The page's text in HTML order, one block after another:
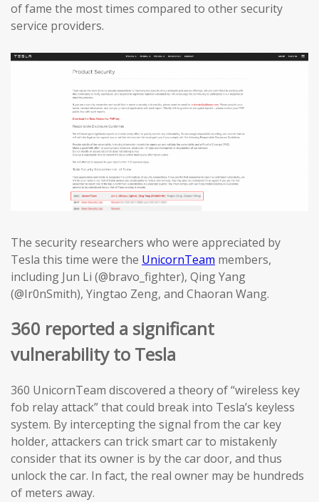
of fame the most times compared to other security
service providers.
The security researchers who were appreciated by
Tesla this time were the UnicornTeam members,
including Jun Li (@bravo_fighter), Qing Yang
(@Ir0nSmith), Yingtao Zeng, and Chaoran Wang.
360 reported a significant
vulnerability to Tesla
360 UnicornTeam discovered a theory of “wireless key
fob relay attack” that could break into Tesla’s keyless
system. By intercepting the signal from the car key
holder, attackers can trick smart car to mistakenly
consider that its owner is by the car door, and thus
unlock the car. In fact, the real owner may be hundreds
of meters away.